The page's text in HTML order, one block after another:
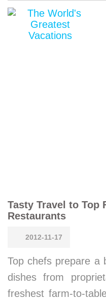
Tasty Travel to Top
Restaurants
2012-11-17
Top chefs prepare a
dishes from
freshest farm-to-